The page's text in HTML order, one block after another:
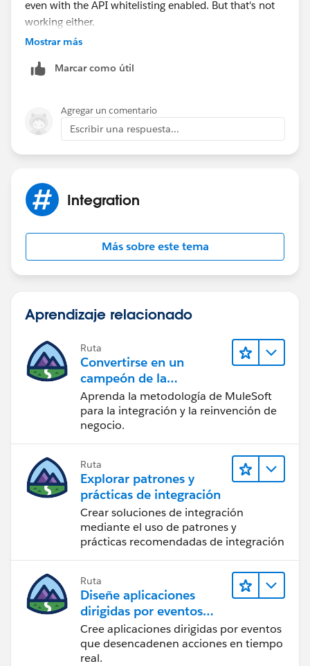
even with the API whitelisting enabled. But that's not
working either.
Truly lost as to what I am missing here!
Mostrar más
Marcar como útil
Agregar un comentario
Escribir una respuesta...
Integration
Más sobre este tema
Aprendizaje relacionado
Ruta
Convertirse en un
campeón de la
integración
Aprenda la metodología de MuleSoft
para la integración y la reinvención de
negocio.
Ruta
Explorar patrones y
prácticas de integración
Crear soluciones de integración
mediante el uso de patrones y
prácticas recomendadas de integración
Ruta
Diseñe aplicaciones
dirigidas por eventos
para la integración en
tiempo real
Cree aplicaciones dirigidas por eventos
que desencadenen acciones en tiempo
real.